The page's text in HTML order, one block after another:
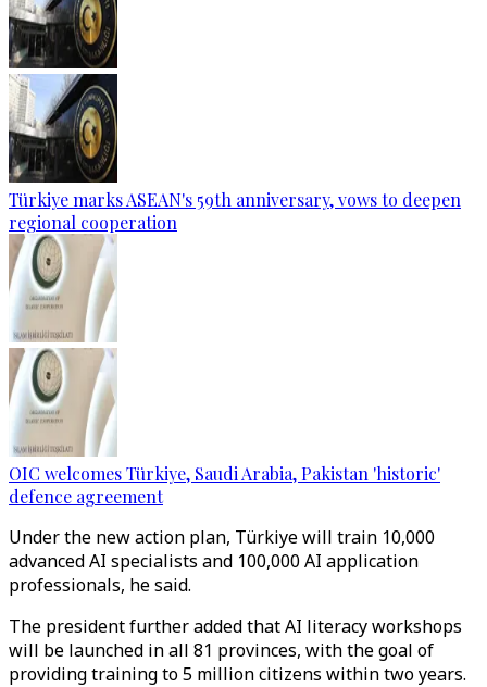
Türkiye marks ASEAN's 59th anniversary, vows to deepen
regional cooperation
OIC welcomes Türkiye, Saudi Arabia, Pakistan 'historic'
defence agreement
Under the new action plan, Türkiye will train 10,000
advanced AI specialists and 100,000 AI application
professionals, he said.
The president further added that AI literacy workshops
will be launched in all 81 provinces, with the goal of
providing training to 5 million citizens within two years.